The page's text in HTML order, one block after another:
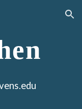
Skip to navigation